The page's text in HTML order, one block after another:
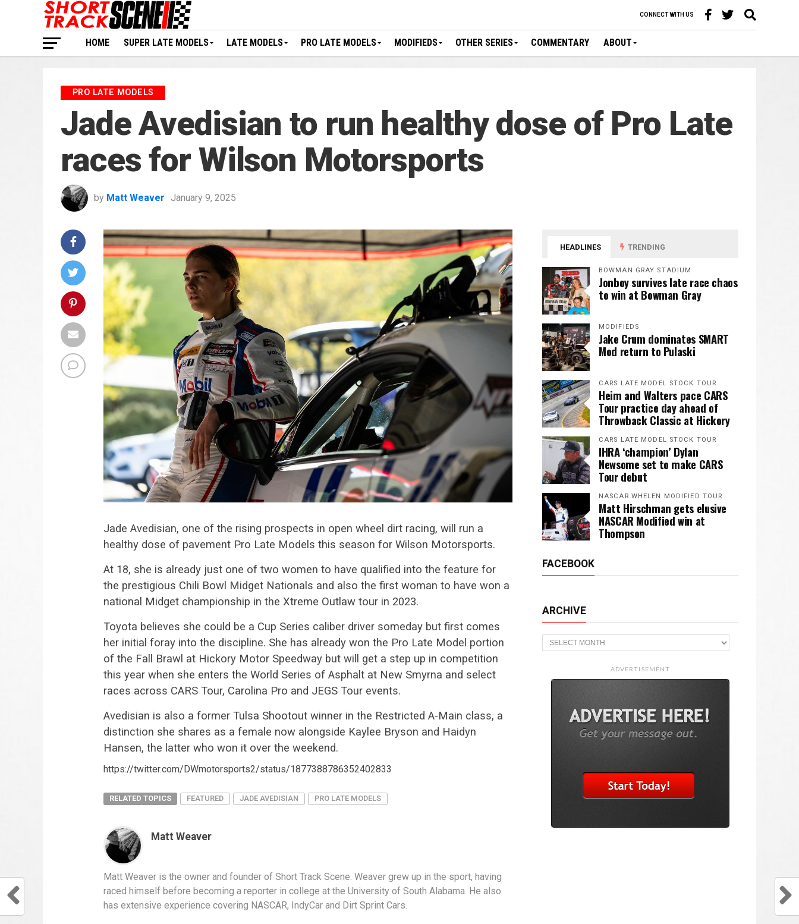
CONNECT WITH US
HOME SUPER LATE MODELS LATE MODELS PRO LATE MODELS MODIFIEDS OTHER SERIES COMMENTARY ABOUT
PRO LATE MODELS
Jade Avedisian to run healthy dose of Pro Late
races for Wilson Motorsports
by Matt Weaver January 9, 2025
Jade Avedisian, one of the rising prospects in open wheel dirt racing, will run a
healthy dose of pavement Pro Late Models this season for Wilson Motorsports.
At 18, she is already just one of two women to have qualified into the feature for
the prestigious Chili Bowl Midget Nationals and also the first woman to have won a
national Midget championship in the Xtreme Outlaw tour in 2023.
Toyota believes she could be a Cup Series caliber driver someday but first comes
her initial foray into the discipline. She has already won the Pro Late Model portion
of the Fall Brawl at Hickory Motor Speedway but will get a step up in competition
this year when she enters the World Series of Asphalt at New Smyrna and select
races across CARS Tour, Carolina Pro and JEGS Tour events.
Avedisian is also a former Tulsa Shootout winner in the Restricted A-Main class, a
distinction she shares as a female now alongside Kaylee Bryson and Haidyn
Hansen, the latter who won it over the weekend.
https://twitter.com/DWmotorsports2/status/1877388786352402833
RELATED TOPICS FEATURED JADE AVEDISIAN PRO LATE MODELS
Matt Weaver
Matt Weaver is the owner and founder of Short Track Scene. Weaver grew up in the sport, having
raced himself before becoming a reporter in college at the University of South Alabama. He also
has extensive experience covering NASCAR, IndyCar and Dirt Sprint Cars.
HEADLINES TRENDING
BOWMAN GRAY STADIUM
Jonboy survives late race chaos
to win at Bowman Gray
MODIFIEDS
Jake Crum dominates SMART
Mod return to Pulaski
CARS LATE MODEL STOCK TOUR
Heim and Walters pace CARS
Tour practice day ahead of
Throwback Classic at Hickory
CARS LATE MODEL STOCK TOUR
IHRA ‘champion’ Dylan
Newsome set to make CARS
Tour debut
NASCAR WHELEN MODIFIED TOUR
Matt Hirschman gets elusive
NASCAR Modified win at
Thompson
FACEBOOK
ARCHIVE
Archive
ADVERTISEMENT